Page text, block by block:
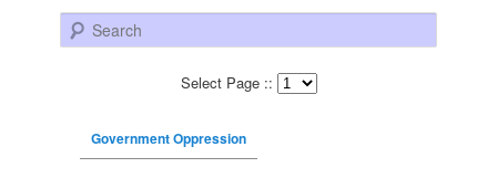
Search
Select Page ::
Government Oppression